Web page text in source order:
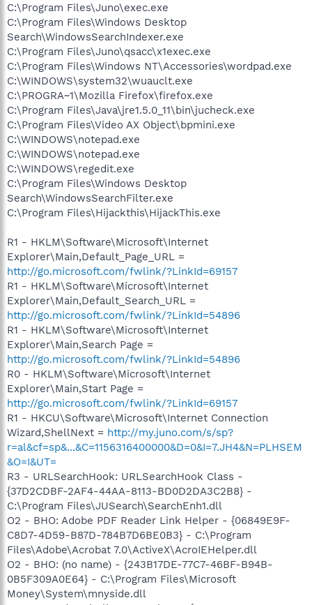
C:\Program Files\Juno\exec.exe
C:\Program Files\Windows Desktop
Search\WindowsSearchIndexer.exe
C:\Program Files\Juno\qsacc\x1exec.exe
C:\Program Files\Windows NT\Accessories\wordpad.exe
C:\WINDOWS\system32\wuauclt.exe
C:\PROGRA~1\Mozilla Firefox\firefox.exe
C:\Program Files\Java\jre1.5.0_11\bin\jucheck.exe
C:\Program Files\Video AX Object\bpmini.exe
C:\WINDOWS\notepad.exe
C:\WINDOWS\notepad.exe
C:\WINDOWS\regedit.exe
C:\Program Files\Windows Desktop
Search\WindowsSearchFilter.exe
C:\Program Files\Hijackthis\HijackThis.exe
R1 - HKLM\Software\Microsoft\Internet
Explorer\Main,Default_Page_URL =
http://go.microsoft.com/fwlink/?LinkId=69157
R1 - HKLM\Software\Microsoft\Internet
Explorer\Main,Default_Search_URL =
http://go.microsoft.com/fwlink/?LinkId=54896
R1 - HKLM\Software\Microsoft\Internet
Explorer\Main,Search Page =
http://go.microsoft.com/fwlink/?LinkId=54896
R0 - HKLM\Software\Microsoft\Internet
Explorer\Main,Start Page =
http://go.microsoft.com/fwlink/?LinkId=69157
R1 - HKCU\Software\Microsoft\Internet Connection
Wizard,ShellNext = http://my.juno.com/s/sp?
r=al&cf=sp&...&C=1156316400000&D=0&I=7.JH4&N=PLHSEM
&O=I&UT=
R3 - URLSearchHook: URLSearchHook Class -
{37D2CDBF-2AF4-44AA-8113-BD0D2DA3C2B8} -
C:\Program Files\JUSearch\SearchEnh1.dll
O2 - BHO: Adobe PDF Reader Link Helper - {06849E9F-
C8D7-4D59-B87D-784B7D6BE0B3} - C:\Program
Files\Adobe\Acrobat 7.0\ActiveX\AcroIEHelper.dll
O2 - BHO: (no name) - {243B17DE-77C7-46BF-B94B-
0B5F309A0E64} - C:\Program Files\Microsoft
Money\System\mnyside.dll